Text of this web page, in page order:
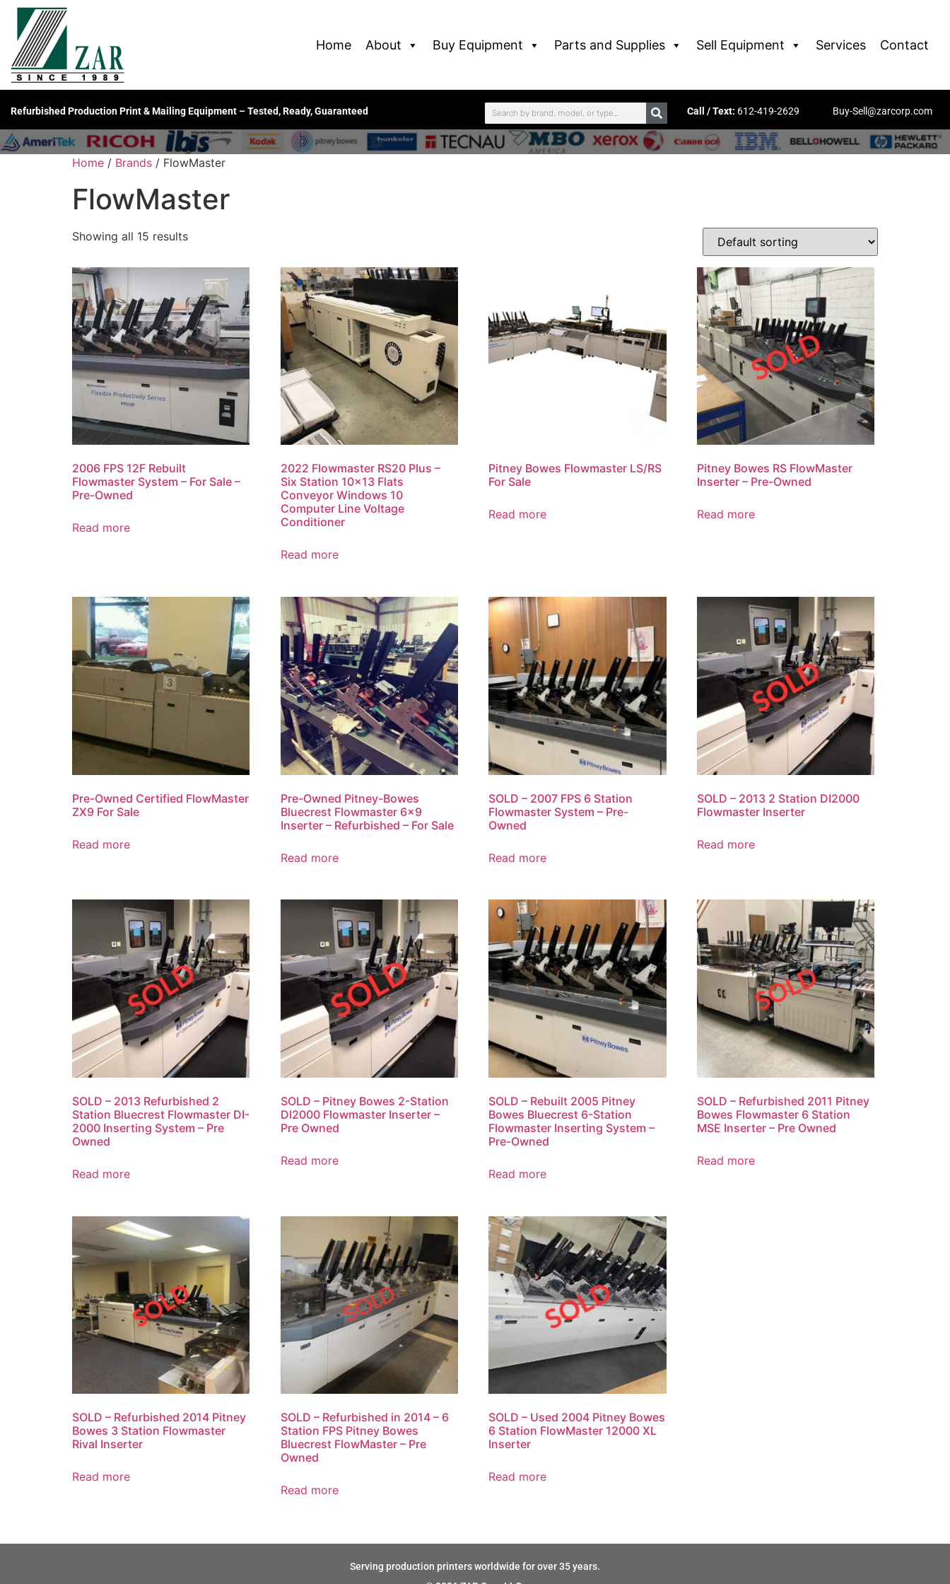
Home About Buy Equipment Parts and Supplies Sell Equipment Services Contact
Refurbished Production Print & Mailing Equipment – Tested, Ready, Guaranteed Call / Text: 612-419-2629 Buy-Sell@zarcorp.com
Home / Brands / FlowMaster
FlowMaster
Showing all 15 results
2006 FPS 12F Rebuilt
Flowmaster System – For Sale –
Pre-Owned
Read more
2022 Flowmaster RS20 Plus –
Six Station 10×13 Flats
Conveyor Windows 10
Computer Line Voltage
Conditioner
Read more
Pitney Bowes Flowmaster LS/RS
For Sale
Read more
Pitney Bowes RS FlowMaster
Inserter – Pre-Owned
Read more
Pre-Owned Certified FlowMaster
ZX9 For Sale
Read more
Pre-Owned Pitney-Bowes
Bluecrest Flowmaster 6×9
Inserter – Refurbished – For Sale
Read more
SOLD – 2007 FPS 6 Station
Flowmaster System – Pre-
Owned
Read more
SOLD – 2013 2 Station DI2000
Flowmaster Inserter
Read more
SOLD – 2013 Refurbished 2
Station Bluecrest Flowmaster DI-
2000 Inserting System – Pre
Owned
Read more
SOLD – Pitney Bowes 2-Station
DI2000 Flowmaster Inserter –
Pre Owned
Read more
SOLD – Rebuilt 2005 Pitney
Bowes Bluecrest 6-Station
Flowmaster Inserting System –
Pre-Owned
Read more
SOLD – Refurbished 2011 Pitney
Bowes Flowmaster 6 Station
MSE Inserter – Pre Owned
Read more
SOLD – Refurbished 2014 Pitney
Bowes 3 Station Flowmaster
Rival Inserter
Read more
SOLD – Refurbished in 2014 – 6
Station FPS Pitney Bowes
Bluecrest FlowMaster – Pre
Owned
Read more
SOLD – Used 2004 Pitney Bowes
6 Station FlowMaster 12000 XL
Inserter
Read more
Serving production printers worldwide for over 35 years.